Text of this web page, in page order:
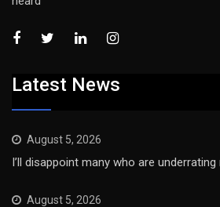
Latest News
August 5, 2026
I’ll disappoint many who are
August 5, 2026